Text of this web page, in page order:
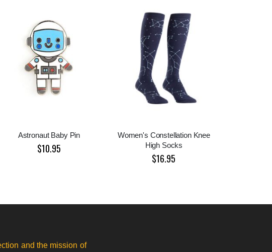
Astronaut Baby Pin
$10.95
Women's Constellation Knee
High Socks
$16.95
and the mission of